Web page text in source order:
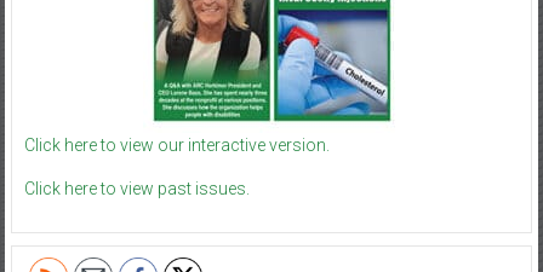
Click here to view our interactive version.
Click here to view past issues.